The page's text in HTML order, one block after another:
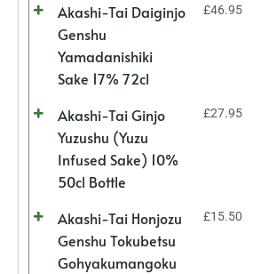
Akashi-Tai Daiginjo
Genshu
Yamadanishiki
Sake 17% 72cl
£46.95
Akashi-Tai Ginjo
Yuzushu (Yuzu
Infused Sake) 10%
50cl Bottle
£27.95
Akashi-Tai Honjozu
Genshu Tokubetsu
Gohyakumangoku
£15.50